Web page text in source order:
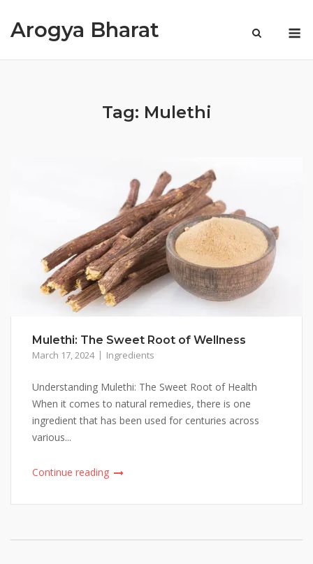
Arogya Bharat
Tag: Mulethi
Mulethi: The Sweet Root of Wellness
March 17, 2024 Ingredients
Understanding Mulethi: The Sweet Root of Health
When it comes to natural remedies, there is one
ingredient that has been used for centuries across
various...
Continue reading